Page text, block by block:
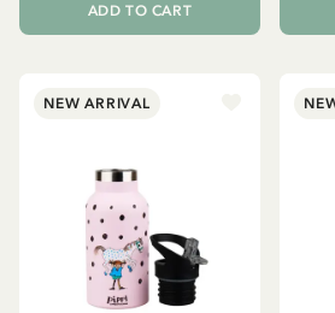
ADD TO CART
NEW ARRIVAL